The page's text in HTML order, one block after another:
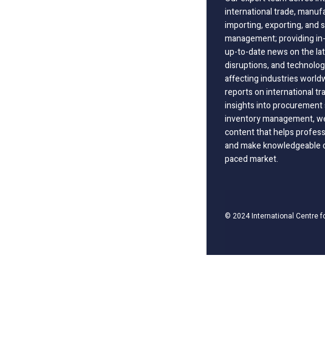
international trade,
importing, exporting, and
management; providing
up-to-date news on the
disruptions, and
affecting industries
reports on international
insights into procurement
inventory management,
content that helps
and make knowledgeable
paced market.
© 2024 International Centre